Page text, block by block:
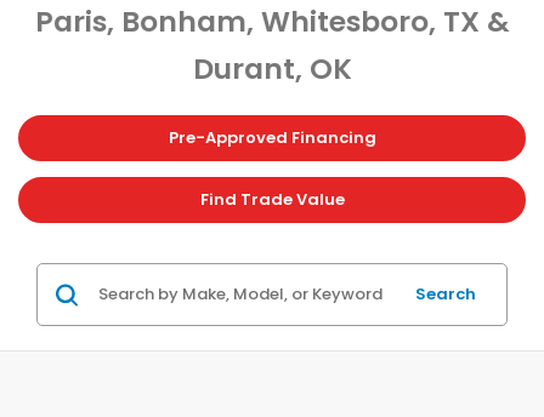
Paris, Bonham, Whitesboro, TX &
Durant, OK
Pre-Approved Financing
Find Trade Value
Search